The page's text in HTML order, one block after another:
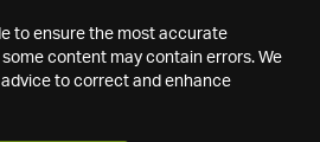
to ensure the most accurate
content may contain errors. We
to correct and enhance